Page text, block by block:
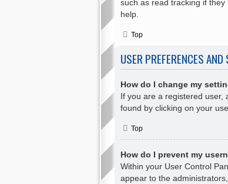
such as read tracking if
help.
Top
USER PREFERENCES
How do I change my
If you are a registered user,
found by clicking on your
Top
How do I prevent my
Within your User Control
appear to the